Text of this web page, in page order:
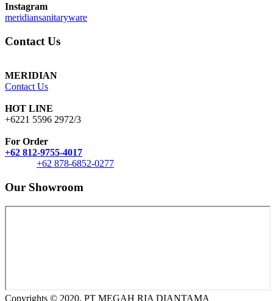
Instagram
meridiansanitaryware
Contact Us
MERIDIAN
Contact Us
HOT LINE
+6221 5596 2972/3
For Order
+62 812-9755-4017
+62 878-6852-0277
Our Showroom
Copyrights © 2020, PT MEGAH RIA DIANTAMA